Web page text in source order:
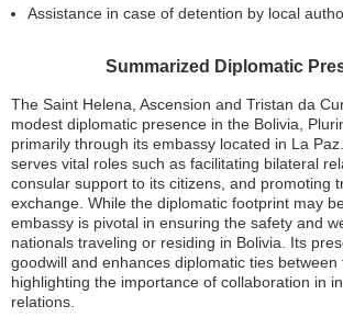
Assistance in case of detention by local
Summarized Diplomatic
The Saint Helena, Ascension and Tristan da
modest diplomatic presence in the Bolivia,
primarily through its embassy located in La
serves vital roles such as facilitating bilateral
consular support to its citizens, and promoting
exchange. While the diplomatic footprint may
embassy is pivotal in ensuring the safety and
nationals traveling or residing in Bolivia. Its
goodwill and enhances diplomatic ties between
highlighting the importance of collaboration in
relations.